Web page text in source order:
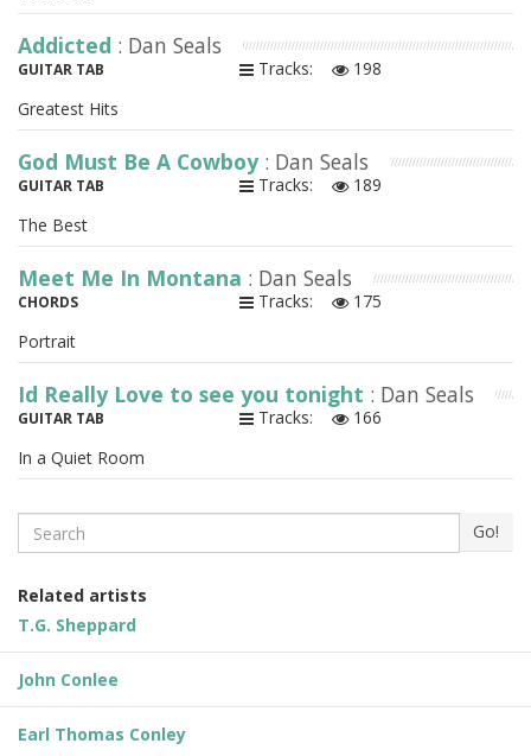
Addicted : Dan Seals
GUITAR TAB Tracks:
198
Greatest Hits
God Must Be A Cowboy : Dan Seals
GUITAR TAB Tracks:
189
The Best
Meet Me In Montana : Dan Seals
CHORDS Tracks:
175
Portrait
Id Really Love to see you tonight : Dan Seals
GUITAR TAB Tracks:
166
In a Quiet Room
Search Go!
Related artists
T.G. Sheppard
John Conlee
Earl Thomas Conley